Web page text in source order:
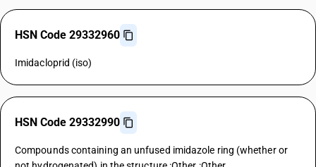
HSN Code 29332960
Imidacloprid (iso)
HSN Code 29332990
Compounds containing an unfused imidazole ring (whether or